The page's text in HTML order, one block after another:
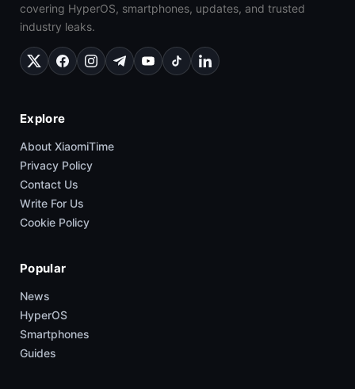
covering HyperOS, smartphones, updates, and trusted
industry leaks.
Explore
About XiaomiTime
Privacy Policy
Contact Us
Write For Us
Cookie Policy
Popular
News
HyperOS
Smartphones
Guides